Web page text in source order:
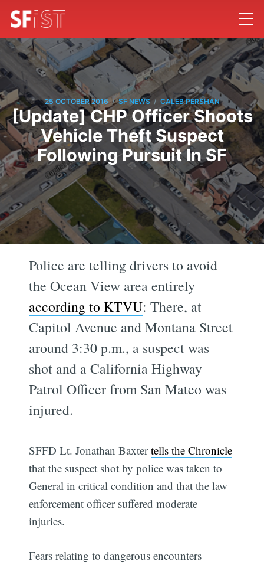
25 OCTOBER 2016 / SF NEWS / CALEB PERSHAN
[Update] CHP Officer Shoots
Vehicle Theft Suspect
Following Pursuit In SF
Police are telling drivers to avoid
the Ocean View area entirely
according to KTVU: There, at
Capitol Avenue and Montana Street
around 3:30 p.m., a suspect was
shot and a California Highway
Patrol Officer from San Mateo was
injured.
SFFD Lt. Jonathan Baxtertells the Chronicle
that the suspect shot by police was taken to
General in critical condition and that the law
enforcement officer suffered moderate
injuries.
Fears relating to dangerous encounters